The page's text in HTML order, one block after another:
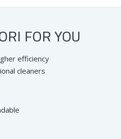
FOR YOU
efficiency
cleaners